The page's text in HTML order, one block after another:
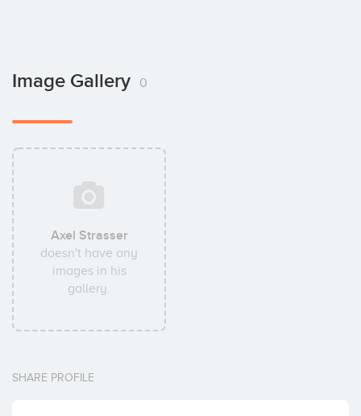
Image Gallery 0
Axel Strasser
doesn't have any
images in his
gallery.
SHARE PROFILE